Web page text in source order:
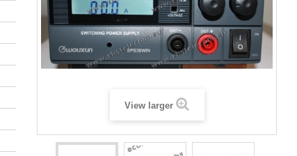
View larger